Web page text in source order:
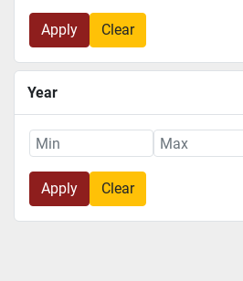
Apply Clear
Year
Apply Clear